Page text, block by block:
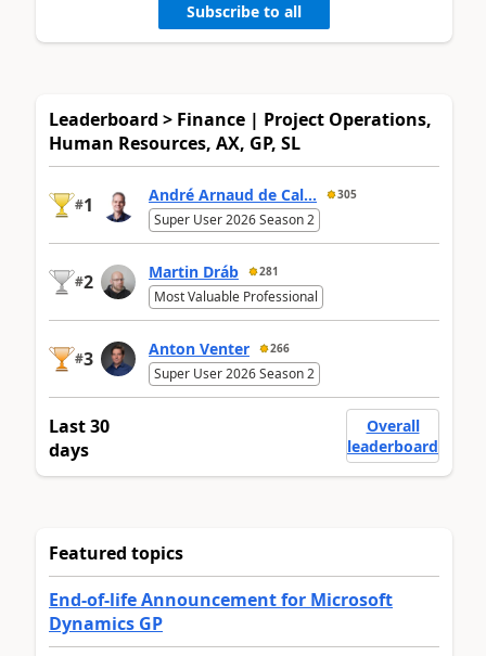
Subscribe to all
Leaderboard > Finance | Project Operations,
Human Resources, AX, GP, SL
#1 André Arnaud de Cal... 305
Super User 2026 Season 2
#2 Martin Dráb 281
Most Valuable Professional
#3 Anton Venter 266
Super User 2026 Season 2
Last 30
days
Overall
leaderboard
Featured topics
End-of-life Announcement for Microsoft
Dynamics GP